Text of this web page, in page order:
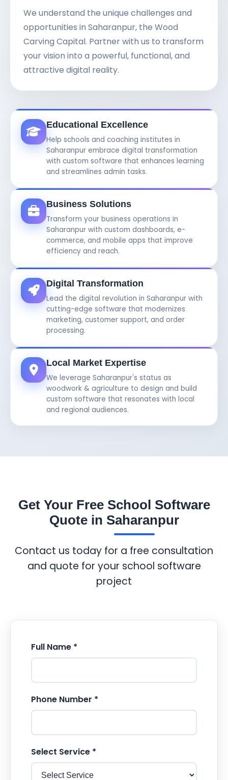
We understand the unique challenges and
opportunities in Saharanpur, the Wood
Carving Capital. Partner with us to transform
your vision into a powerful, functional, and
attractive digital reality.
Educational Excellence
Help schools and coaching institutes in
Saharanpur embrace digital transformation
with custom software that enhances learning
and streamlines admin tasks.
Business Solutions
Transform your business operations in
Saharanpur with custom dashboards, e-
commerce, and mobile apps that improve
efficiency and reach.
Digital Transformation
Lead the digital revolution in Saharanpur with
cutting-edge software that modernizes
marketing, customer support, and order
processing.
Local Market Expertise
We leverage Saharanpur's status as
woodwork & agriculture to design and build
custom software that resonates with local
and regional audiences.
Get Your Free School Software
Quote in Saharanpur
Contact us today for a free consultation
and quote for your school software
project
Full Name *
Phone Number *
Select Service *